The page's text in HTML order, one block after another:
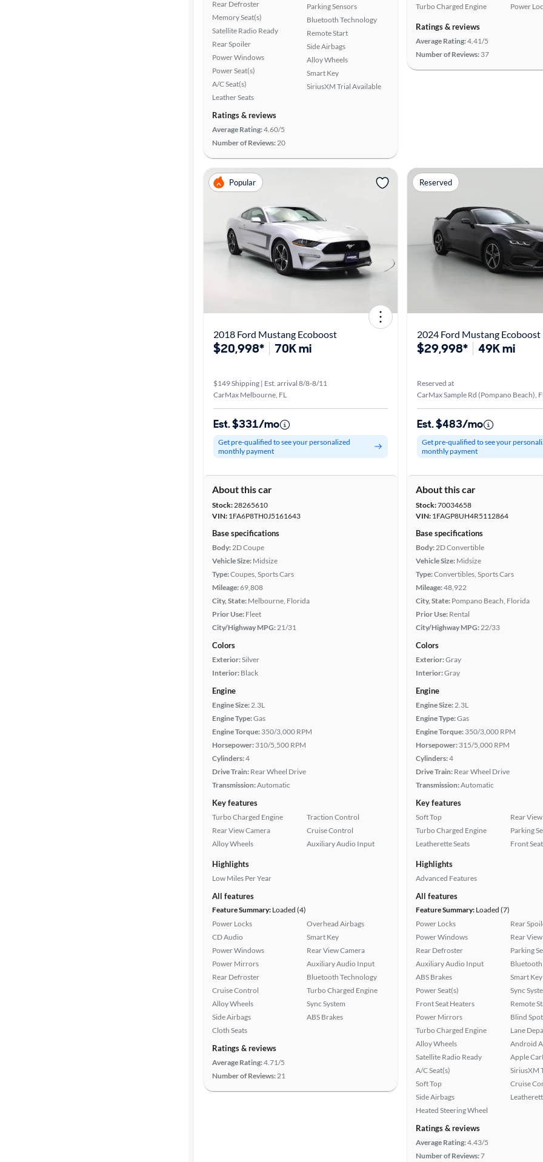
Rear Defroster
Memory Seat(s)
Satellite Radio Ready
Rear Spoiler
Power Windows
Power Seat(s)
A/C Seat(s)
Leather Seats
Parking Sensors
Bluetooth Technology
Remote Start
Side Airbags
Alloy Wheels
Smart Key
SiriusXM Trial Available
Ratings & reviews
Average Rating:4.60/5
Number of Reviews:20
Turbo Charged Engine
Power
Ratings & reviews
Average Rating:4.41/5
Number of Reviews: 37
Popular
2018 Ford Mustang Ecoboost
$20,998* 70K mi
$149 Shipping | Est. arrival 8/8-8/11
CarMax Melbourne, FL
Est. $331/mo
Get pre-qualified to see your personalized
monthly payment
About this car
Stock:28265610
VIN: 1FA6P8TH0J5161643
Base specifications
Body:2D Coupe
Vehicle Size: Midsize
Type:Coupes, Sports Cars
Mileage:69,808
City, State: Melbourne, Florida
Prior Use: Fleet
City/Highway MPG:21/31
Colors
Exterior:Silver
Interior: Black
Engine
Engine Size:2.3L
Engine Type:Gas
Engine Torque: 350/3,000 RPM
Horsepower: 310/5,500 RPM
Cylinders:4
Drive Train: Rear Wheel Drive
Transmission:Automatic
Key features
Turbo Charged Engine
Rear View Camera
Alloy Wheels
Traction Control
Cruise Control
Auxiliary Audio Input
Highlights
Low Miles Per Year
All features
Feature Summary: Loaded (4)
Power Locks
CD Audio
Power Windows
Power Mirrors
Rear Defroster
Cruise Control
Alloy Wheels
Side Airbags
Cloth Seats
Overhead Airbags
Smart Key
Rear View Camera
Auxiliary Audio Input
Bluetooth Technology
Turbo Charged Engine
Sync System
ABS Brakes
Ratings & reviews
Average Rating:4.71/5
Number of Reviews:21
Reserved
2024 Ford Mustang
$29,998* 49K mi
Reserved at
CarMax Sample Rd (Pompano Beach),
Est. $483/mo
Get pre-qualified to see your
monthly payment
About this car
Stock:70034658
VIN: 1FAGP8UH4R5112864
Base specifications
Body:2D Convertible
Vehicle Size: Midsize
Type:Convertibles, Sports Cars
Mileage:48,922
City, State: Pompano Beach, Florida
Prior Use: Rental
City/Highway MPG:22/33
Colors
Exterior:Gray
Interior:Gray
Engine
Engine Size:2.3L
Engine Type:Gas
Engine Torque: 350/3,000 RPM
Horsepower: 315/5,000 RPM
Cylinders:4
Drive Train: Rear Wheel Drive
Transmission:Automatic
Key features
Soft Top
Turbo Charged Engine
Leatherette Seats
Rear
Parking
Front
Highlights
Advanced Features
All features
Feature Summary: Loaded (7)
Power Locks
Power Windows
Rear Defroster
Auxiliary Audio Input
ABS Brakes
Power Seat(s)
Front Seat Heaters
Power Mirrors
Turbo Charged Engine
Alloy Wheels
Satellite Radio Ready
A/C Seat(s)
Soft Top
Side Airbags
Heated Steering Wheel
Rear
Rear
Parking
Smart Key
Sync
Remote
Blind
Lane
Android
Apple
SiriusXM
Cruise
Ratings & reviews
Average Rating:4.43/5
Number of Reviews:7